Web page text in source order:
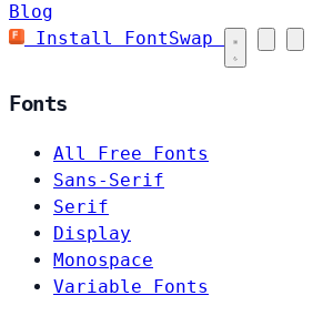
Blog
Install FontSwap
Fonts
All Free Fonts
Sans-Serif
Serif
Display
Monospace
Variable Fonts